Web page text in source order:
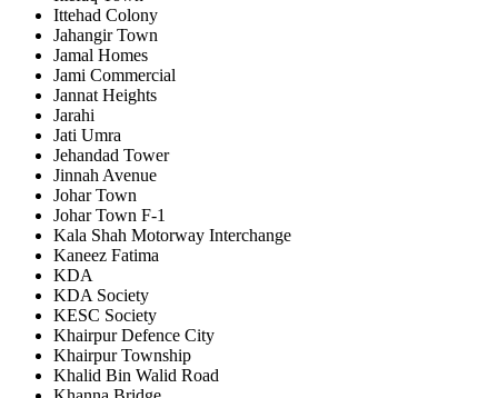
Ittehad Colony
Jahangir Town
Jamal Homes
Jami Commercial
Jannat Heights
Jarahi
Jati Umra
Jehandad Tower
Jinnah Avenue
Johar Town
Johar Town F-1
Kala Shah Motorway Interchange
Kaneez Fatima
KDA
KDA Society
KESC Society
Khairpur Defence City
Khairpur Township
Khalid Bin Walid Road